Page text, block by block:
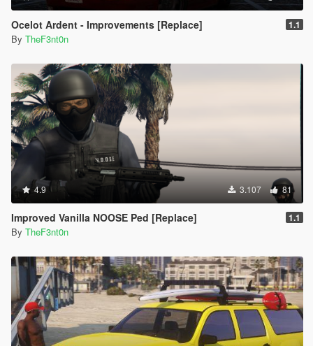
Ocelot Ardent - Improvements [Replace] 1.1
By TheF3nt0n
4.9 3.107 81
Improved Vanilla NOOSE Ped [Replace] 1.1
By TheF3nt0n